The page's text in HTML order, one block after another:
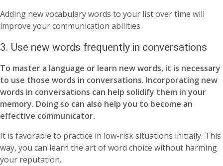
Adding new vocabulary words to your list over time will
improve your communication abilities.
3. Use new words frequently in conversations
To master a language or learn new words, it is necessary
to use those words in conversations. Incorporating new
words in conversations can help solidify them in your
memory. Doing so can also help you to become an
effective communicator.
It is favorable to practice in low-risk situations initially. This
way, you can learn the art of word choice without harming
your reputation.